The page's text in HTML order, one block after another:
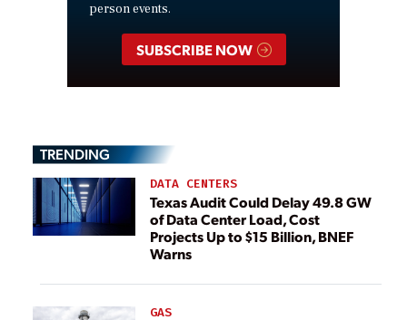
person events.
SUBSCRIBE NOW
TRENDING
DATA CENTERS
Texas Audit Could Delay 49.8 GW
of Data Center Load, Cost
Projects Up to $15 Billion, BNEF
Warns
GAS